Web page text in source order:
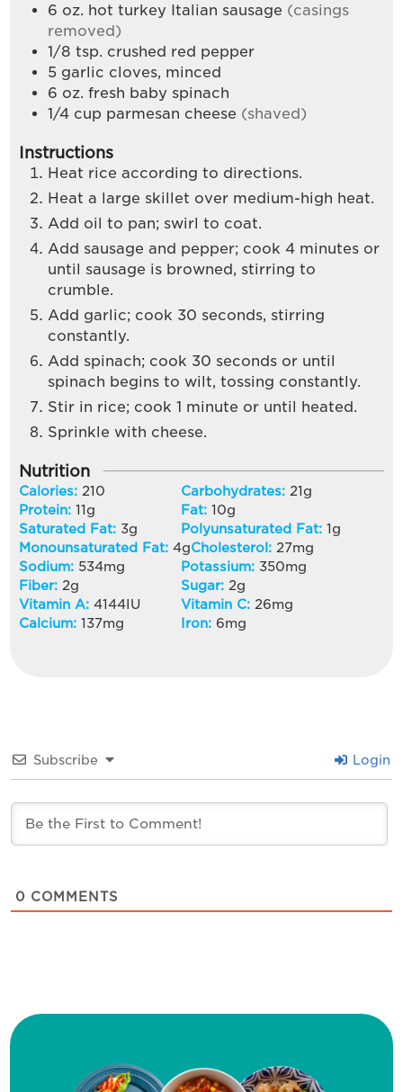
6 oz. hot turkey Italian sausage (casings
removed)
1/8 tsp. crushed red pepper
5 garlic cloves, minced
6 oz. fresh baby spinach
1/4 cup parmesan cheese (shaved)
Instructions
Heat rice according to directions.
Heat a large skillet over medium-high heat.
Add oil to pan; swirl to coat.
Add sausage and pepper; cook 4 minutes or
until sausage is browned, stirring to
crumble.
Add garlic; cook 30 seconds, stirring
constantly.
Add spinach; cook 30 seconds or until
spinach begins to wilt, tossing constantly.
Stir in rice; cook 1 minute or until heated.
Sprinkle with cheese.
Nutrition
Calories: 210 Carbohydrates: 21g
Protein:11g Fat:10g
Saturated Fat: 3g Polyunsaturated Fat:1g
Monounsaturated Fat:4gCholesterol: 27mg
Sodium: 534mg Potassium: 350mg
Fiber: 2g Sugar: 2g
Vitamin A:4144IU Vitamin C: 26mg
Calcium:137mg Iron: 6mg
Subscribe Login
0 COMMENTS